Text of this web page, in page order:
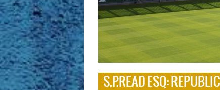
S.P.READ ESQ: